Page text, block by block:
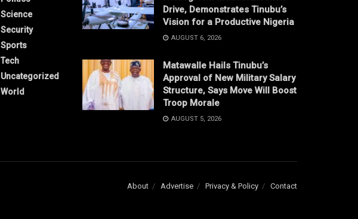
Science
Security
Sports
Tech
Uncategorized
World
Drive, Demonstrates Tinubu’s
Vision for a Productive Nigeria
AUGUST 6, 2026
Matawalle Hails Tinubu’s
Approval of New Military Salary
Structure, Says Move Will Boost
Troop Morale
AUGUST 5, 2026
About Advertise Privacy & Policy Contact